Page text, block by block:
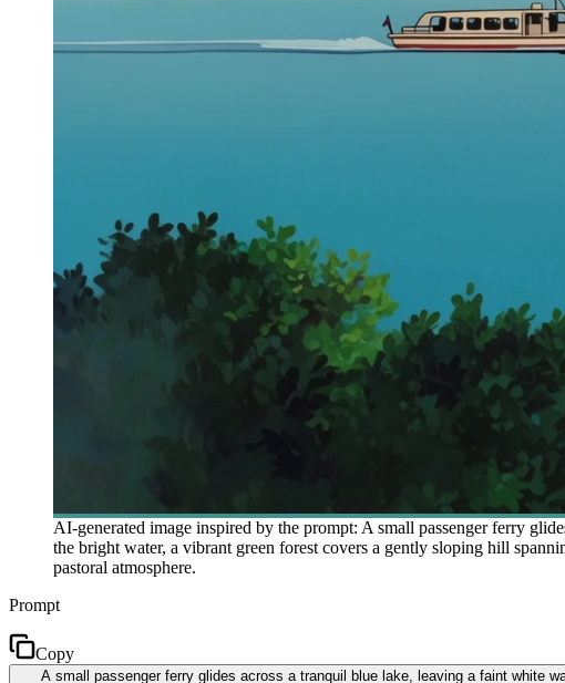
AI-generated image inspired by the prompt: A small passenger ferry
the bright water, a vibrant green forest covers a gently sloping hill
pastoral atmosphere.
Prompt
Copy
A small passenger ferry glides across a tranquil blue lake, leaving a faint white